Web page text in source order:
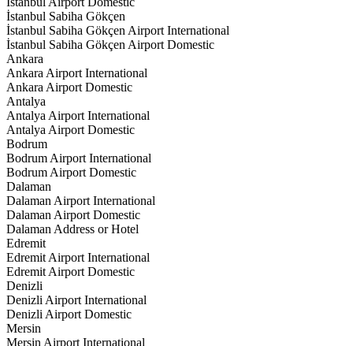
İstanbul Sabiha Gökçen
İstanbul Sabiha Gökçen Airport International
İstanbul Sabiha Gökçen Airport Domestic
Ankara
Ankara Airport International
Ankara Airport Domestic
Antalya
Antalya Airport International
Antalya Airport Domestic
Bodrum
Bodrum Airport International
Bodrum Airport Domestic
Dalaman
Dalaman Airport International
Dalaman Airport Domestic
Dalaman Address or Hotel
Edremit
Edremit Airport International
Edremit Airport Domestic
Denizli
Denizli Airport International
Denizli Airport Domestic
Mersin
Mersin Airport International